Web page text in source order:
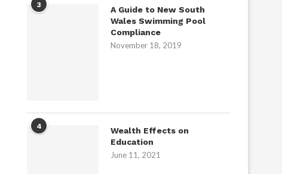
3
A Guide to New South
Wales Swimming Pool
Compliance
November 18, 2019
4
Wealth Effects on
Education
June 11, 2021